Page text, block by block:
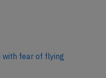
with fear of flying